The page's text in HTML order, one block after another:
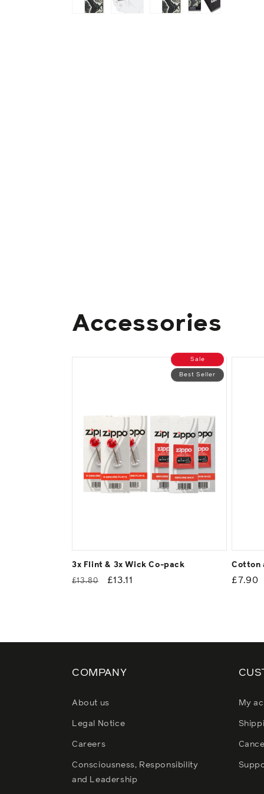
Accessories
Sale
Best Seller
3x Flint & 3x Wick Co-pack
Regular
£13.80
Sale
£13.11
Cotton
£7.90
COMPANY
About us
Legal Notice
Careers
Consciousness, Responsibility
and Leadership
My